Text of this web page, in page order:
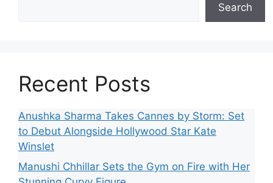
Search
Recent Posts
Anushka Sharma Takes Cannes by Storm: Set
to Debut Alongside Hollywood Star Kate
Winslet
Manushi Chhillar Sets the Gym on Fire with Her